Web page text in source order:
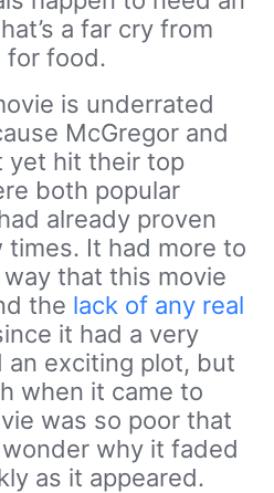
a far cry from
for food.
is underrated
McGregor and
yet hit their top
both popular
already proven
It had more to
that this movie
the lack of any real
it had a very
an exciting plot, but
when it came to
was so poor that
wonder why it faded
as it appeared.